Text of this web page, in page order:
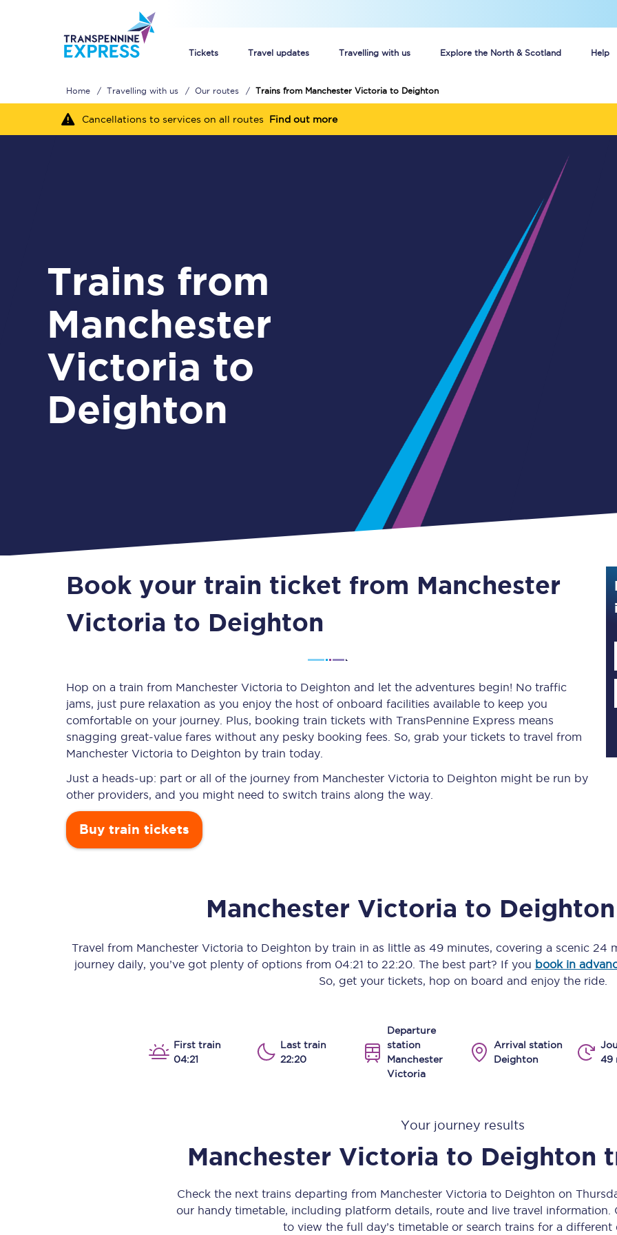
Tickets Travel updates Travelling with us Explore the North & Scotland Help
Unlimited travel: Rover train tickets
Guide to getting cheap train tickets
Cheap Ticket Alert
Are you a jobseeker?
Guide to train ticket types
How to get your train tickets
Season tickets
Flexi Season tickets
Education Season Tickets
Senior Railcards
Check your journey
Engineering work
Huddersfield Station Works
Transpennine Route Upgrade
Our routes
Our trains
Our performance
Scarborough to York
Leeds to Manchester Piccadilly
All stations
Car parks
All trains
Nova 1
Home Travelling with us Our routes Trains from Manchester Victoria to Deighton
Cancellations to services on all routes Find out more
Trains from
Manchester
Victoria to
Deighton
Book your train ticket from Manchester
Victoria to Deighton
Hop on a train from Manchester Victoria to Deighton and let the adventures begin! No traffic
jams, just pure relaxation as you enjoy the host of onboard facilities available to keep you
comfortable on your journey. Plus, booking train tickets with TransPennine Express means
snagging great-value fares without any pesky booking fees. So, grab your tickets to travel from
Manchester Victoria to Deighton by train today.
Just a heads-up: part or all of the journey from Manchester Victoria to Deighton might be run by
other providers, and you might need to switch trains along the way.
Buy train tickets
Manchester Victoria to Deighton
Travel from Manchester Victoria to Deighton by train in as little as 49 minutes, covering a scenic 24
journey daily, you’ve got plenty of options from 04:21 to 22:20. The best part? If you book in
So, get your tickets, hop on board and enjoy the ride.
First train
04:21
Last train
22:20
Departure
station
Manchester
Victoria
Arrival station
Deighton
49
Your journey results
Manchester Victoria to Deighton
Check the next trains departing from Manchester Victoria to Deighton on
our handy timetable, including platform details, route and live travel information.
to view the full day’s timetable or search trains for a different